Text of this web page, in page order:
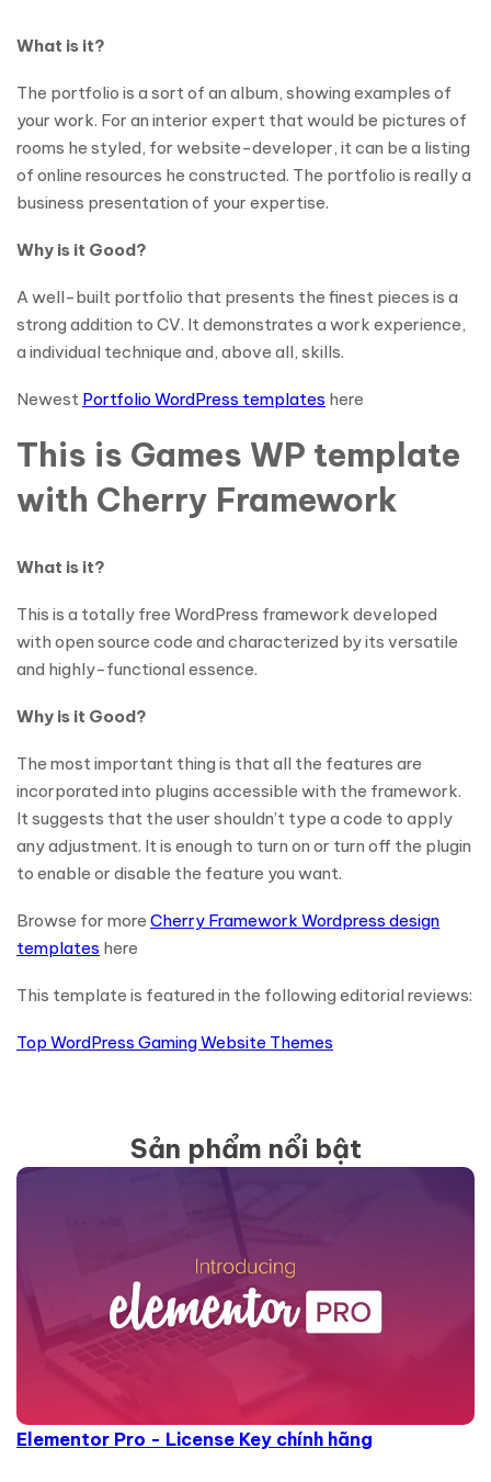
What is it?
The portfolio is a sort of an album, showing examples of
your work. For an interior expert that would be pictures of
rooms he styled, for website-developer, it can be a listing
of online resources he constructed. The portfolio is really a
business presentation of your expertise.
Why is it Good?
A well-built portfolio that presents the finest pieces is a
strong addition to CV. It demonstrates a work experience,
a individual technique and, above all, skills.
Newest Portfolio WordPress templates here
This is Games WP template
with Cherry Framework
What is it?
This is a totally free WordPress framework developed
with open source code and characterized by its versatile
and highly-functional essence.
Why is it Good?
The most important thing is that all the features are
incorporated into plugins accessible with the framework.
It suggests that the user shouldn’t type a code to apply
any adjustment. It is enough to turn on or turn off the plugin
to enable or disable the feature you want.
Browse for more Cherry Framework Wordpress design
templates here
This template is featured in the following editorial reviews:
Top WordPress Gaming Website Themes
Sản phẩm nổi bật
Elementor Pro - License Key chính hãng